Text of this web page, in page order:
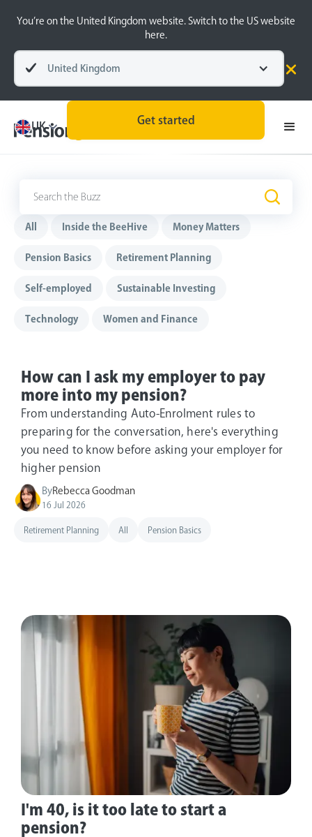
You’re on the United Kingdom website. Switch to the US website
here.
United Kingdom
UK
Get started
The Buzz.
All Inside the BeeHive Money Matters
Pension Basics Retirement Planning
Self-employed Sustainable Investing
Technology Women and Finance
How can I ask my employer to pay
more into my pension?
From understanding Auto-Enrolment rules to
preparing for the conversation, here's everything
you need to know before asking your employer for
higher pension
ByRebecca Goodman
16 Jul 2026
Retirement Planning All Pension Basics
I'm 40, is it too late to start a
pension?